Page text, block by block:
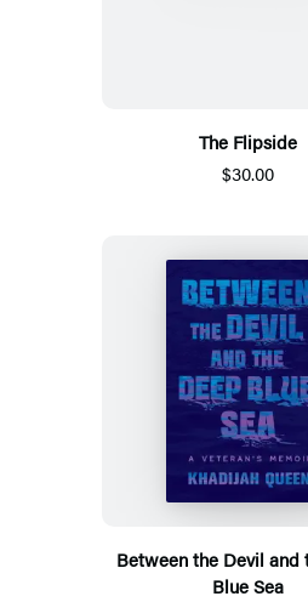
The Flipside
$30.00
Between the Devil and
Blue Sea